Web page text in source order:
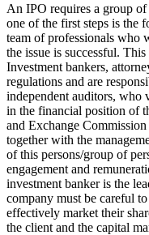
An IPO requires a group
one of the first steps is the
team of professionals who
the issue is successful.
Investment bankers,
regulations and are
independent auditors, who
in the financial position of
and Exchange
together with the
of this persons/group of
engagement and
investment banker is the
company must be careful
effectively market their
the client and the capital